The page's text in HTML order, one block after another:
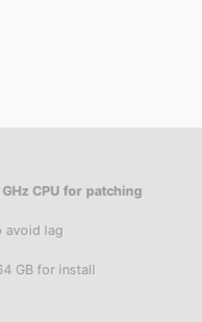
GHz CPU for patching
avoid lag
GB for install